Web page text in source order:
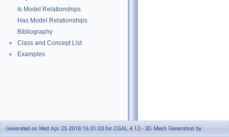
Is Model Relationships
Has Model Relationships
Bibliography
► Class and Concept List
► Examples
Generated on Wed Apr 25 2018 16:31:03 for CGAL 4.12 - 3D Mesh Generation by